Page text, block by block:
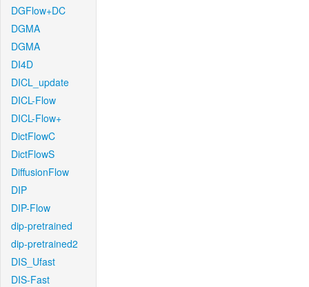
DGFlow+DC
DGMA
DGMA
DI4D
DICL_update
DICL-Flow
DICL-Flow+
DictFlowC
DictFlowS
DiffusionFlow
DIP
DIP-Flow
dip-pretrained
dip-pretrained2
DIS_Ufast
DIS-Fast